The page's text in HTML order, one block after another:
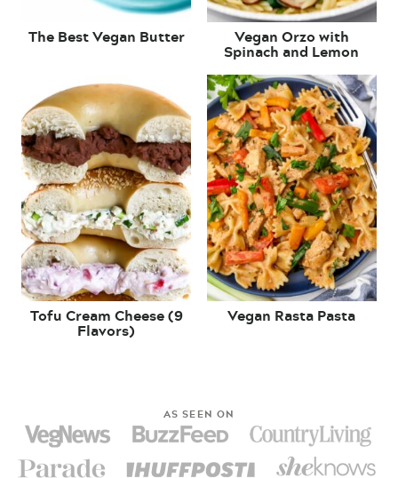
The Best Vegan Butter Vegan Orzo with
Spinach and Lemon
Tofu Cream Cheese (9
Flavors)
Vegan Rasta Pasta
AS SEEN ON